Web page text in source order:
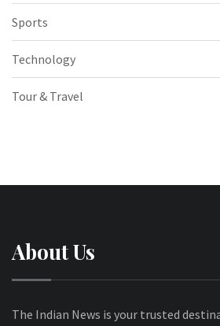
Sports
Technology
Tour & Travel
About Us
The Indian News is your trusted